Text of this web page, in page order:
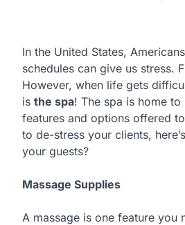
In the United States,
schedules can give us stress.
However, when life gets
is the spa! The spa is home
features and options offered
to de-stress your clients,
your guests?
Massage Supplies
A massage is one feature